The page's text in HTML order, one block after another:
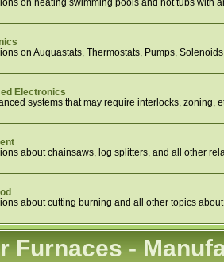
on heating swimming pools and hot tubs with
on Auquastats, Thermostats, Pumps,
Electronics
systems that may require interlocks, zoning,
about chainsaws, log splitters, and all other
about cutting burning and all other topics
Furnaces -